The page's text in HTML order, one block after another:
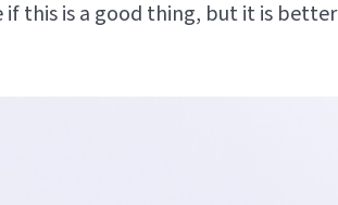
this is a good thing, but it is better